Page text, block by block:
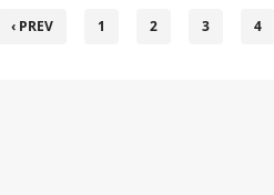
‹ PREV 1 2 3 4